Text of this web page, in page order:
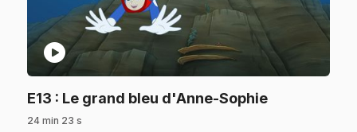
play_circle
E13 : Le grand bleu d'Anne-Sophie.
24 min 23 s